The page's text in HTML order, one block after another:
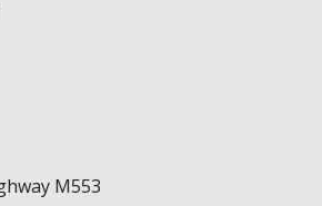
M553